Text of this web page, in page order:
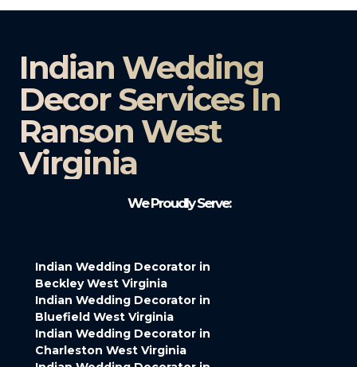
Indian Wedding
Decor Services In
Ranson West
Virginia
We Proudly Serve:
Indian Wedding Decorator in
Beckley West Virginia
Indian Wedding Decorator in
Bluefield West Virginia
Indian Wedding Decorator in
Charleston West Virginia